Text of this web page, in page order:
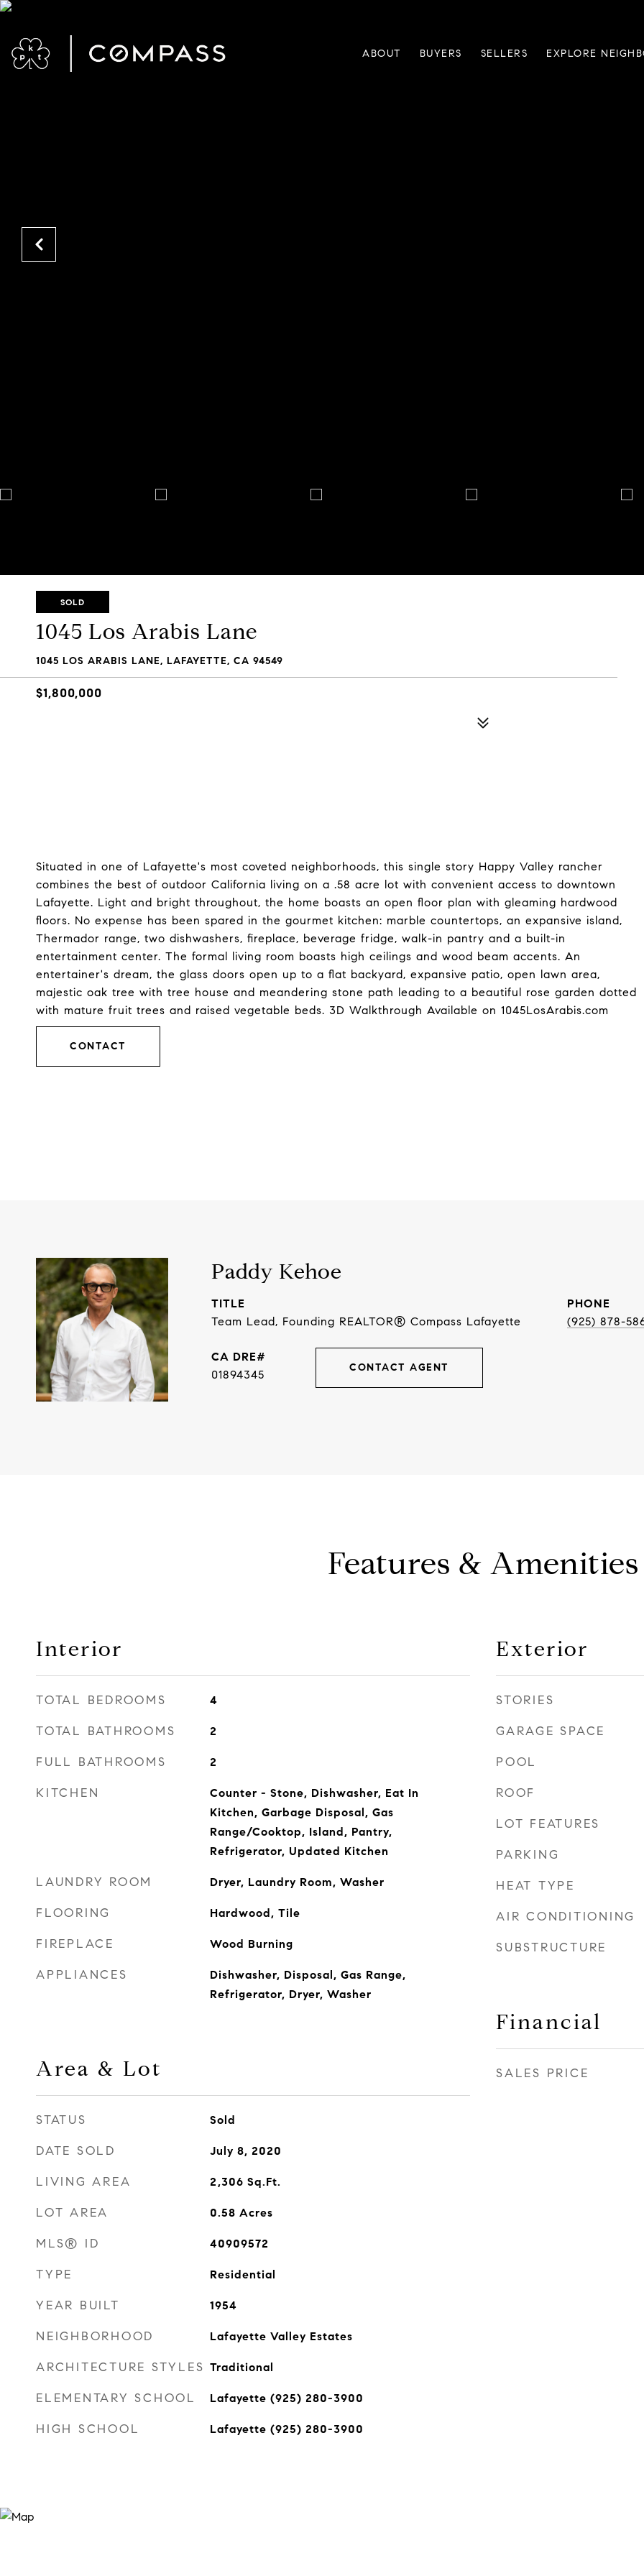
ABOUT BUYERS SELLERS EXPLORE
SOLD
1045 Los Arabis Lane
1045 LOS ARABIS LANE, LAFAYETTE, CA 94549
$1,800,000
Situated in one of Lafayette's most coveted neighborhoods, this single story Happy Valley rancher
combines the best of outdoor California living on a .58 acre lot with convenient access to downtown
Lafayette. Light and bright throughout, the home boasts an open floor plan with gleaming hardwood
floors. No expense has been spared in the gourmet kitchen: marble countertops, an expansive island,
Thermador range, two dishwashers, fireplace, beverage fridge, walk-in pantry and a built-in
entertainment center. The formal living room boasts high ceilings and wood beam accents. An
entertainer's dream, the glass doors open up to a flat backyard, expansive patio, open lawn area,
majestic oak tree with tree house and meandering stone path leading to a beautiful rose garden dotted
with mature fruit trees and raised vegetable beds. 3D Walkthrough Available on 1045LosArabis.com
CONTACT
Paddy Kehoe
TITLE
Team Lead, Founding REALTOR® Compass Lafayette
PHONE
(925) 878-
01894345
CONTACT AGENT
Features & Amenities
Interior
TOTAL BEDROOMS 4
TOTAL BATHROOMS 2
FULL BATHROOMS 2
KITCHEN
Counter - Stone, Dishwasher, Eat In
Kitchen, Garbage Disposal, Gas
Range/Cooktop, Island, Pantry,
Refrigerator, Updated Kitchen
LAUNDRY ROOM Dryer, Laundry Room, Washer
FLOORING Hardwood, Tile
FIREPLACE Wood Burning
APPLIANCES
Dishwasher, Disposal, Gas Range,
Refrigerator, Dryer, Washer
Area & Lot
STATUS Sold
DATE SOLD July 8, 2020
LIVING AREA 2,306 Sq.Ft.
LOT AREA 0.58 Acres
MLS® ID 40909572
TYPE Residential
YEAR BUILT 1954
NEIGHBORHOOD Lafayette Valley Estates
ARCHITECTURE STYLES Traditional
ELEMENTARY SCHOOL Lafayette (925) 280-3900
HIGH SCHOOL Lafayette (925) 280-3900
Exterior
STORIES
GARAGE SPACE
POOL
ROOF
LOT FEATURES
PARKING
HEAT TYPE
AIR CONDITIONING
SUBSTRUCTURE
Financial
SALES PRICE